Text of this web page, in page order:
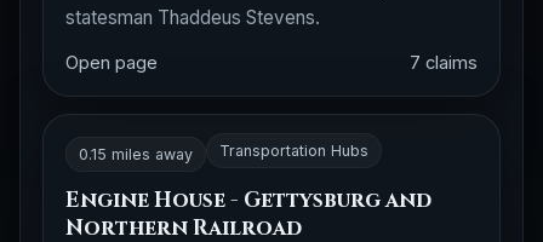
statesman Thaddeus Stevens.
Open page 7 claims
0.15 miles away Transportation Hubs
Engine House - Gettysburg and
Northern Railroad